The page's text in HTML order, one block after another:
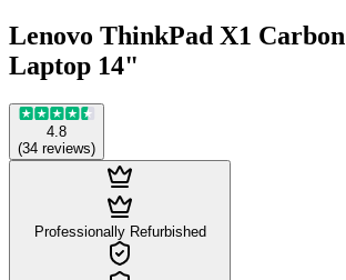
Lenovo ThinkPad X1
Laptop 14"
4.8
(34 reviews)
Professionally Refurbished